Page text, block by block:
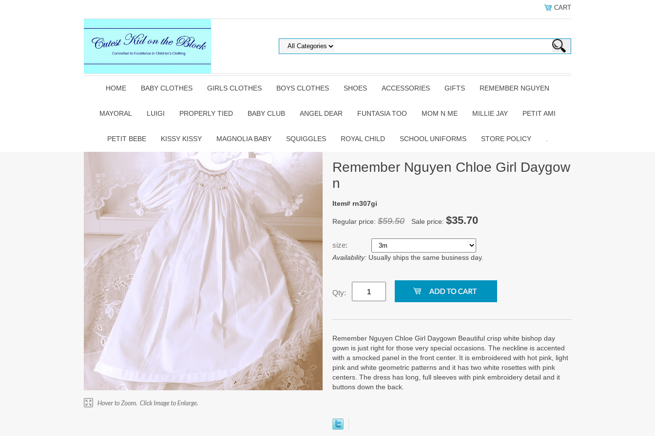
CART
HOME BABY CLOTHES GIRLS CLOTHES BOYS CLOTHES SHOES ACCESSORIES GIFTS REMEMBER NGUYEN
MAYORAL LUIGI PROPERLY TIED BABY CLUB ANGEL DEAR FUNTASIA TOO MOM N ME MILLIE JAY PETIT AMI
PETIT BEBE KISSY KISSY MAGNOLIA BABY SQUIGGLES ROYAL CHILD SCHOOL UNIFORMS STORE POLICY
Remember Nguyen Chloe Girl Daygow
n
Item# rn307gi
Regular price: $59.50 Sale price: $35.70
size:
Availability: Usually ships the same business day.
Qty:
Remember Nguyen Chloe Girl Daygown Beautiful crisp white bishop day
gown is just right for those very special occasions. The neckline is accented
with a smocked panel in the front center. It is embroidered with hot pink, light
pink and white geometric patterns and it has two white rosettes with pink
centers. The dress has long, full sleeves with pink embroidery detail and it
buttons down the back.